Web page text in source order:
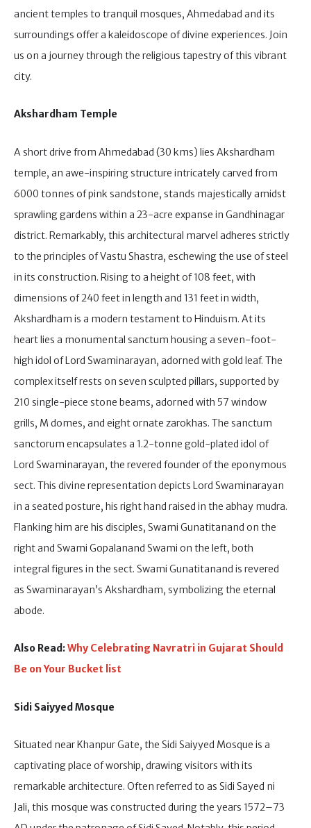
ancient temples to tranquil mosques, Ahmedabad and its
surroundings offer a kaleidoscope of divine experiences. Join
us on a journey through the religious tapestry of this vibrant
city.
Akshardham Temple
A short drive from Ahmedabad (30 kms) lies Akshardham
temple, an awe-inspiring structure intricately carved from
6000 tonnes of pink sandstone, stands majestically amidst
sprawling gardens within a 23-acre expanse in Gandhinagar
district. Remarkably, this architectural marvel adheres strictly
to the principles of Vastu Shastra, eschewing the use of steel
in its construction. Rising to a height of 108 feet, with
dimensions of 240 feet in length and 131 feet in width,
Akshardham is a modern testament to Hinduism. At its
heart lies a monumental sanctum housing a seven-foot-
high idol of Lord Swaminarayan, adorned with gold leaf. The
complex itself rests on seven sculpted pillars, supported by
210 single-piece stone beams, adorned with 57 window
grills, M domes, and eight ornate zarokhas. The sanctum
sanctorum encapsulates a 1.2-tonne gold-plated idol of
Lord Swaminarayan, the revered founder of the eponymous
sect. This divine representation depicts Lord Swaminarayan
in a seated posture, his right hand raised in the abhay mudra.
Flanking him are his disciples, Swami Gunatitanand on the
right and Swami Gopalanand Swami on the left, both
integral figures in the sect. Swami Gunatitanand is revered
as Swaminarayan’s Akshardham, symbolizing the eternal
abode.
Also Read:Why Celebrating Navratri in Gujarat Should
Be on Your Bucket list
Sidi Saiyyed Mosque
Situated near Khanpur Gate, the Sidi Saiyyed Mosque is a
captivating place of worship, drawing visitors with its
remarkable architecture. Often referred to as Sidi Sayed ni
Jali, this mosque was constructed during the years 1572–73